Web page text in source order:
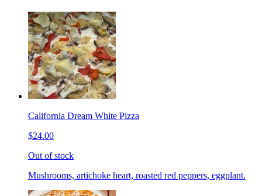
California Dream White Pizza
$24.00
Out of stock
Mushrooms, artichoke heart, roasted red peppers, eggplant.